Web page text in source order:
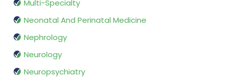
Multi-Specialty
Neonatal And Perinatal Medicine
Nephrology
Neurology
Neuropsychiatry